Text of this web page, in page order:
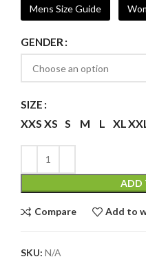
Mens Size Guide
GENDER
SIZE
XXS XS S M L XL
ADD
Compare Add to
SKU: N/A